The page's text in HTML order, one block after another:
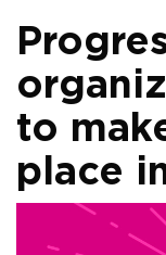
to
place